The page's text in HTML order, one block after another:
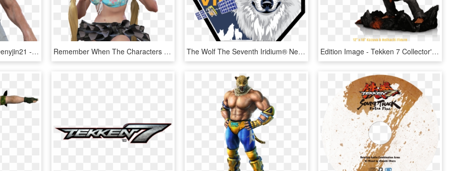
A Glimpse Of Madness Denyjin21 - Tekken 7 Jin Shirtless, HD Png Download Remember When The Characters Actually Had Varying Physiques - Tekken 7 Fr Lucky Chloe, HD Png Download The Wolf The Seventh Iridium® Next Patch Explained - Iridium Next 7 Patch, HD Png Download Edition Image - Tekken 7 Collector's Edition Statue, HD Png Download